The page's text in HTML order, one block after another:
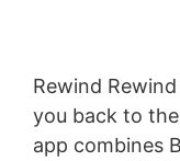
Rewind
you back to
app combines